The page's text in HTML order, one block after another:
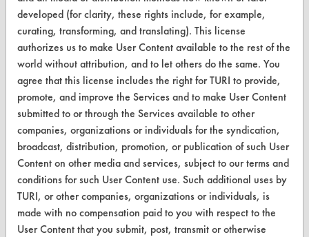
Find a Product
Replace a Solvent
Safety Evaluation
Browse Client Types
Parts Description Search
VENDORS
Vendor/Product Search
Browse Vendors
developed (for clarity, these rights include, for example,
curating, transforming, and translating). This license
authorizes us to make User Content available to the rest of the
world without attribution, and to let others do the same. You
agree that this license includes the right for TURI to provide,
promote, and improve the Services and to make User Content
submitted to or through the Services available to other
companies, organizations or individuals for the syndication,
broadcast, distribution, promotion, or publication of such User
Content on other media and services, subject to our terms and
conditions for such User Content use. Such additional uses by
TURI, or other companies, organizations or individuals, is
made with no compensation paid to you with respect to the
User Content that you submit, post, transmit or otherwise